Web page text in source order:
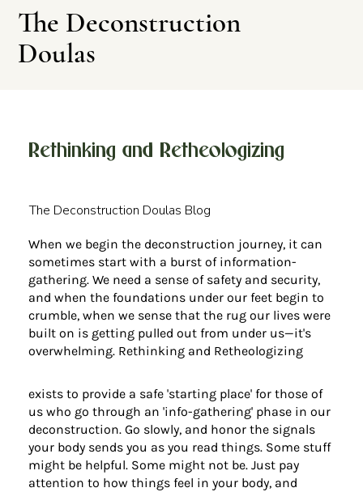
The Deconstruction
Doulas
Rethinking and Retheologizing
The Deconstruction Doulas Blog
When we begin the deconstruction journey, it can
sometimes start with a burst of information-
gathering. We need a sense of safety and security,
and when the foundations under our feet begin to
crumble, when we sense that the rug our lives were
built on is getting pulled out from under us—it's
overwhelming. Rethinking and Retheologizing
exists to provide a safe 'starting place' for those of
us who go through an 'info-gathering' phase in our
deconstruction. Go slowly, and honor the signals
your body sends you as you read things. Some stuff
might be helpful. Some might not be. Just pay
attention to how things feel in your body, and